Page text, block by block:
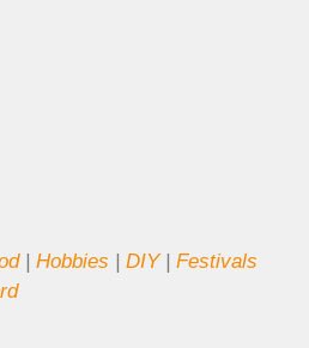
| Hobbies DIY| Festivals